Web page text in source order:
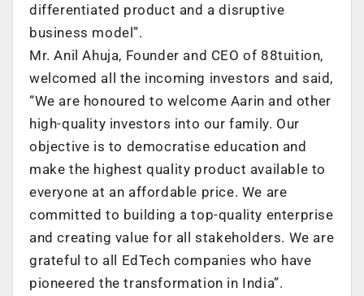
differentiated product and a disruptive
business model”.
Mr. Anil Ahuja, Founder and CEO of 88tuition,
welcomed all the incoming investors and said,
“We are honoured to welcome Aarin and other
high-quality investors into our family. Our
objective is to democratise education and
make the highest quality product available to
everyone at an affordable price. We are
committed to building a top-quality enterprise
and creating value for all stakeholders. We are
grateful to all EdTech companies who have
pioneered the transformation in India”.